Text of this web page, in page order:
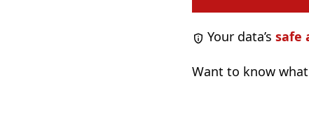
Your data’s safe
Want to know what